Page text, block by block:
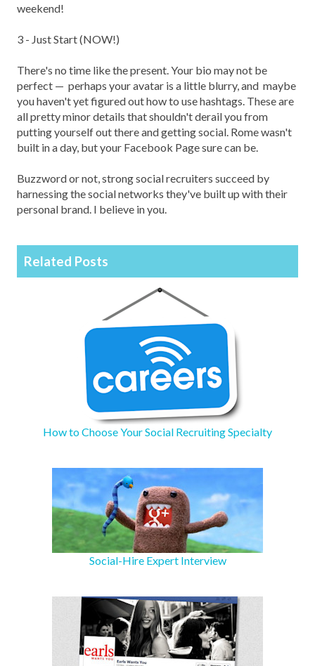
weekend!
3 - Just Start (NOW!)
There's no time like the present. Your bio may not be
perfect — perhaps your avatar is a little blurry, and maybe
you haven't yet figured out how to use hashtags. These are
all pretty minor details that shouldn't derail you from
putting yourself out there and getting social. Rome wasn't
built in a day, but your Facebook Page sure can be.
Buzzword or not, strong social recruiters succeed by
harnessing the social networks they've built up with their
personal brand. I believe in you.
Related Posts
How to Choose Your Social Recruiting Specialty
Social-Hire Expert Interview